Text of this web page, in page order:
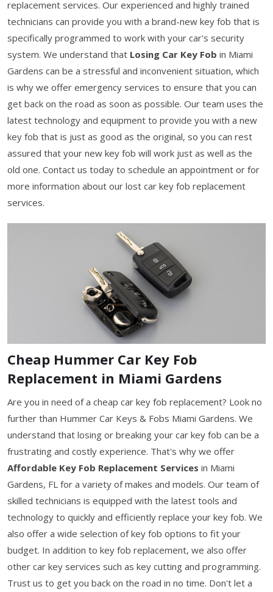
replacement services. Our experienced and highly trained
technicians can provide you with a brand-new key fob that is
specifically programmed to work with your car's security
system. We understand that Losing Car Key Fob in Miami
Gardens can be a stressful and inconvenient situation, which
is why we offer emergency services to ensure that you can
get back on the road as soon as possible. Our team uses the
latest technology and equipment to provide you with a new
key fob that is just as good as the original, so you can rest
assured that your new key fob will work just as well as the
old one. Contact us today to schedule an appointment or for
more information about our lost car key fob replacement
services.
Cheap Hummer Car Key Fob
Replacement in Miami Gardens
Are you in need of a cheap car key fob replacement? Look no
further than Hummer Car Keys & Fobs Miami Gardens. We
understand that losing or breaking your car key fob can be a
frustrating and costly experience. That's why we offer
Affordable Key Fob Replacement Services in Miami
Gardens, FL for a variety of makes and models. Our team of
skilled technicians is equipped with the latest tools and
technology to quickly and efficiently replace your key fob. We
also offer a wide selection of key fob options to fit your
budget. In addition to key fob replacement, we also offer
other car key services such as key cutting and programming.
Trust us to get you back on the road in no time. Don't let a